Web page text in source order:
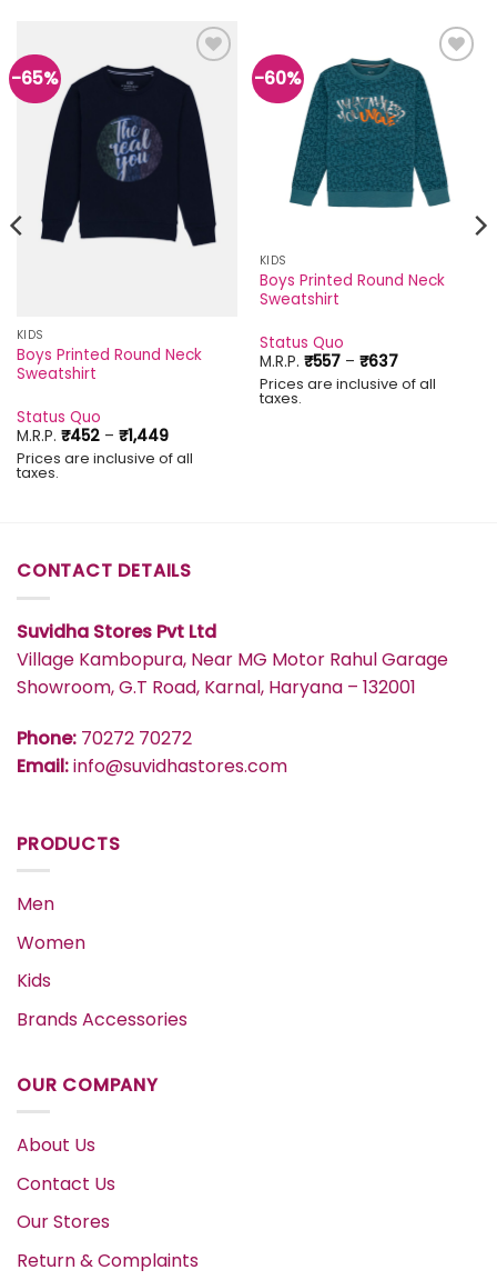
-65%
Add to
wishlist
KIDS
Boys Printed Round Neck
Sweatshirt
Status Quo
M.R.P. ₹452 – ₹1,449Price
range:
₹452
Prices are inclusive of all
taxes.
-60%
Add to
wishlist
KIDS
Boys Printed Round Neck
Sweatshirt
Status Quo
M.R.P. ₹557 – ₹637Price
range:
₹557
Prices are inclusive of all
taxes.
CONTACT DETAILS
Suvidha Stores Pvt Ltd
Village Kambopura, Near MG Motor Rahul Garage
Showroom, G.T Road, Karnal, Haryana – 132001
Phone: 70272 70272
Email:info@suvidhastores.com
PRODUCTS
Men
Women
Kids
Brands Accessories
OUR COMPANY
About Us
Contact Us
Our Stores
Return & Complaints